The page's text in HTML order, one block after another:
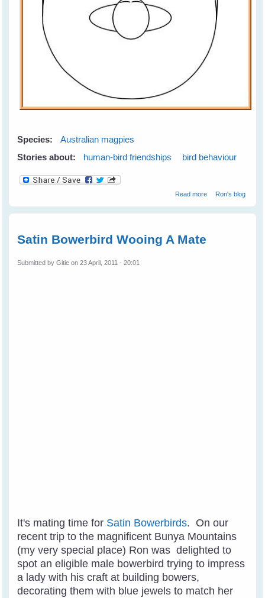
Species:
Australian magpies
Stories about:
human-bird friendships bird behaviour
Read moreabout How to
Ron's blog
Satin Bowerbird Wooing A Mate
Submitted byGitie on 23 April, 2011 - 20:01
It's mating time for Satin Bowerbirds. On our
recent trip to the magnificent Bunya Mountains
(my very special place) Ron was delighted to
spot an eligible male bowerbird trying to impress
a lady with his craft at building bowers,
decorating them with blue jewels to match her